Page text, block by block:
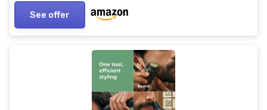
See offer